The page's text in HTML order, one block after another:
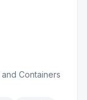
Containers